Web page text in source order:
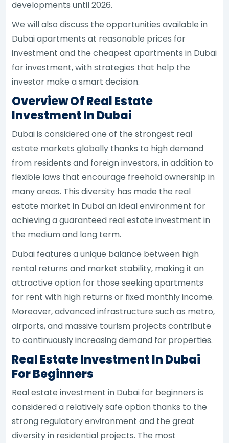
developments until 2026.
We will also discuss the opportunities available in
Dubai apartments at reasonable prices for
investment and the cheapest apartments in Dubai
for investment, with strategies that help the
investor make a smart decision.
Overview Of Real Estate
Investment In Dubai
Dubai is considered one of the strongest real
estate markets globally thanks to high demand
from residents and foreign investors, in addition to
flexible laws that encourage freehold ownership in
many areas. This diversity has made the real
estate market in Dubai an ideal environment for
achieving a guaranteed real estate investment in
the medium and long term.
Dubai features a unique balance between high
rental returns and market stability, making it an
attractive option for those seeking apartments
for rent with high returns or fixed monthly income.
Moreover, advanced infrastructure such as metro,
airports, and massive tourism projects contribute
to continuously increasing demand for properties.
Real Estate Investment In Dubai
For Beginners
Real estate investment in Dubai for beginners is
considered a relatively safe option thanks to the
strong regulatory environment and the great
diversity in residential projects. The most